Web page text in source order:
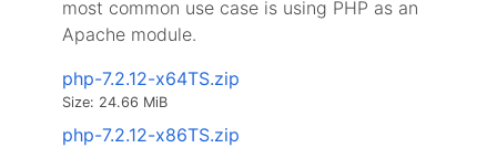
most common use case is using PHP as an
Apache module.
php-7.2.12-x64TS.zip
Size: 24.66 MiB
php-7.2.12-x86TS.zip